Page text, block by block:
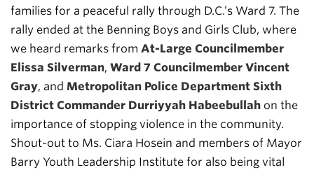
families for a peaceful rally through D.C.’s Ward 7. The
rally ended at the Benning Boys and Girls Club, where
we heard remarks from At-Large Councilmember
Elissa Silverman, Ward 7 Councilmember Vincent
Gray, and Metropolitan Police Department Sixth
District Commander Durriyyah Habeebullah on the
importance of stopping violence in the community.
Shout-out to Ms. Ciara Hosein and members of Mayor
Barry Youth Leadership Institute for also being vital